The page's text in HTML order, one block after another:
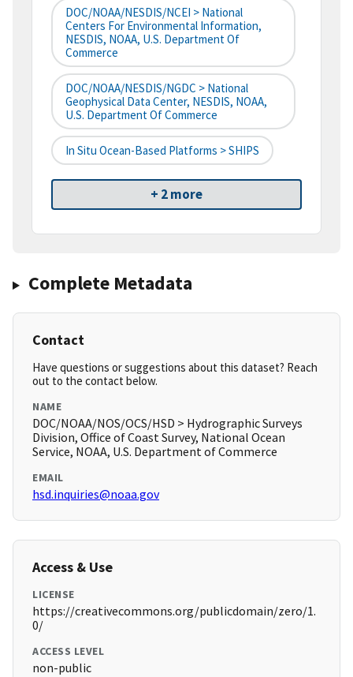
DOC/NOAA/NESDIS/NCEI > National
Centers For Environmental Information,
NESDIS, NOAA, U.S. Department Of
Commerce
DOC/NOAA/NESDIS/NGDC > National
Geophysical Data Center, NESDIS, NOAA,
U.S. Department Of Commerce
In Situ Ocean-Based Platforms > SHIPS
+ 2 more
Complete Metadata
Contact
Have questions or suggestions about this dataset? Reach
out to the contact below.
NAME
DOC/NOAA/NOS/OCS/HSD > Hydrographic Surveys
Division, Office of Coast Survey, National Ocean
Service, NOAA, U.S. Department of Commerce
EMAIL
hsd.inquiries@noaa.gov
Access & Use
LICENSE
https://creativecommons.org/publicdomain/zero/1.
0/
ACCESS LEVEL
non-public